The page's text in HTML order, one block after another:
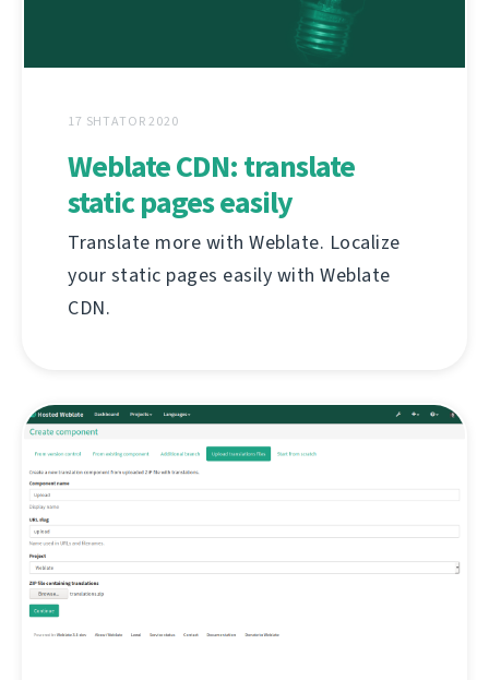
17 SHTATOR 2020
Weblate CDN: translate
static pages easily
Translate more with Weblate. Localize
your static pages easily with Weblate
CDN.